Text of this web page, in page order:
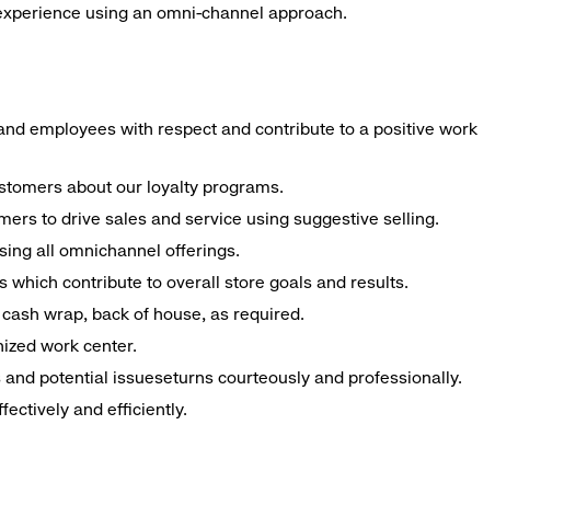
using an omni-channel approach.
employees with respect and contribute to a positive work
about our loyalty programs.
to drive sales and service using suggestive selling.
all omnichannel offerings.
which contribute to overall store goals and results.
wrap, back of house, as required.
work center.
potential issueseturns courteously and professionally.
and efficiently.